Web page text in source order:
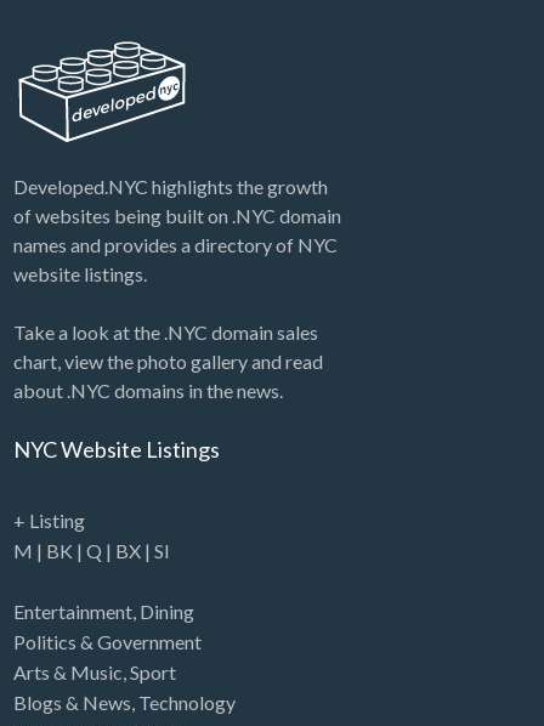
Developed.NYC highlights the growth
of websites being built on .NYC domain
names and provides a directory of NYC
website listings.
Take a look at the .NYC domain sales
chart, view the photo gallery and read
about .NYC domains in the news.
NYC Website Listings
+ Listing
M | BK | Q | BX| SI
Entertainment, Dining
Politics & Government
Arts & Music,Sport
Blogs & News, Technology